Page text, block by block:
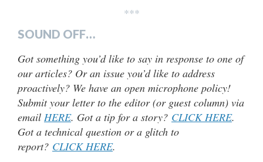
***
SOUND OFF…
Got something you’d like to say in response to one of
our articles? Or an issue you’d like to address
proactively? We have an open microphone policy!
Submit your letter to the editor (or guest column) via
email HERE. Got a tip for a story? CLICK HERE.
Got a technical question or a glitch to
report? CLICK HERE.